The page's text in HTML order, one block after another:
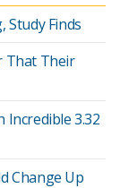
Study Finds
That Their
Incredible 3.32
Change Up